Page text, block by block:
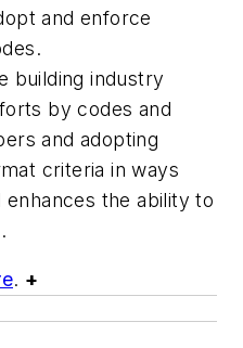
and enforce
building industry
by codes and
and adopting
criteria in ways
enhances the ability to
. +